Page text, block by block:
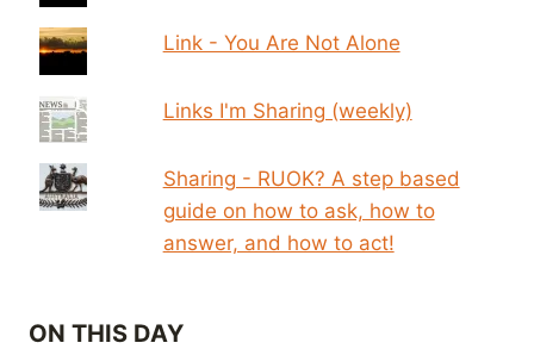
Link - You Are Not Alone
Links I'm Sharing (weekly)
Sharing - RUOK? A step based
guide on how to ask, how to
answer, and how to act!
ON THIS DAY